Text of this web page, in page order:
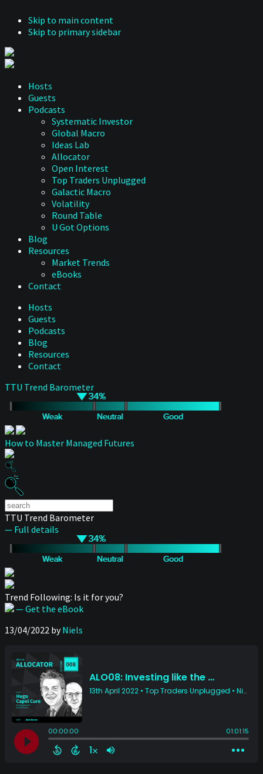
Skip to main content
Skip to primary sidebar
Hosts
Guests
Podcasts
Systematic Investor
Global Macro
Ideas Lab
Allocator
Open Interest
Top Traders Unplugged
Galactic Macro
Volatility
Round Table
U Got Options
Blog
Resources
Market Trends
eBooks
Contact
Hosts
Guests
Podcasts
Blog
Resources
Contact
TTU Trend Barometer
How to Master Managed Futures
TTU Trend Barometer
— Full details
Trend Following: Is it for you?
— Get the eBook
13/04/2022 byNiels